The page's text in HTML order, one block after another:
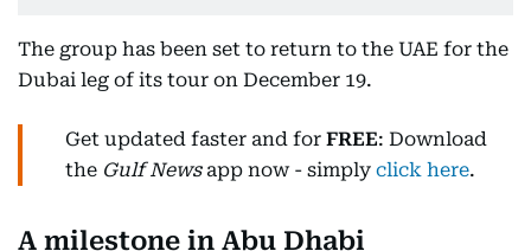
The group has been set to return to the UAE for the
Dubai leg of its tour on December 19.
Get updated faster and for FREE: Download
the Gulf Newsapp now - simply click here.
A milestone in Abu Dhabi